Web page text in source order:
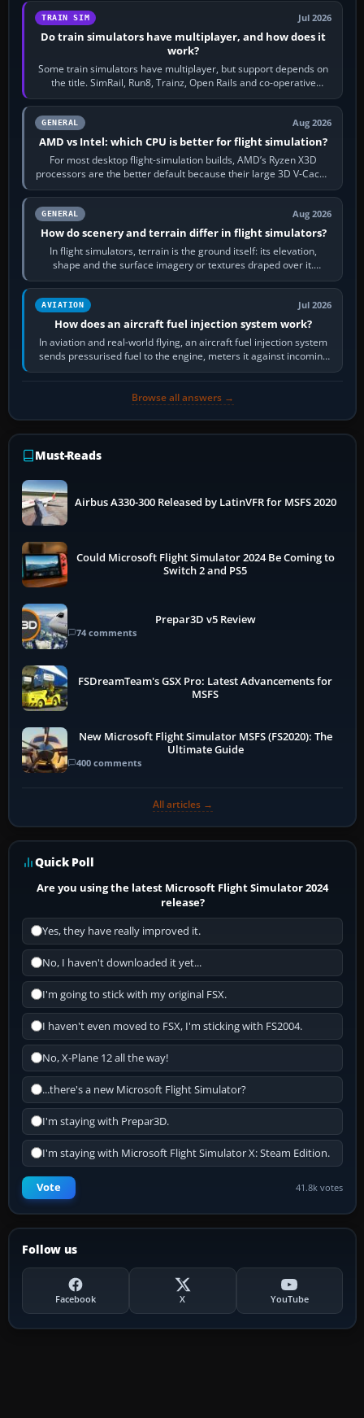
TRAIN SIM Jul 2026
Do train simulators have multiplayer, and how does it
work?
Some train simulators have multiplayer, but support depends on
the title. SimRail, Run8, Trainz, Open Rails and co-operative
railway sandboxes can be…
GENERAL Aug 2026
AMD vs Intel: which CPU is better for flight simulation?
For most desktop flight-simulation builds, AMD’s Ryzen X3D
processors are the better default because their large 3D V-Cache
often helps CPU-bound…
GENERAL Aug 2026
How do scenery and terrain differ in flight simulators?
In flight simulators, terrain is the ground itself: its elevation,
shape and the surface imagery or textures draped over it.
Scenery is the broader…
AVIATION Jul 2026
How does an aircraft fuel injection system work?
In aviation and real-world flying, an aircraft fuel injection system
sends pressurised fuel to the engine, meters it against incoming
air and…
Browse all answers →
Must-Reads
Airbus A330-300 Released by LatinVFR for MSFS 2020
Could Microsoft Flight Simulator 2024 Be Coming to
Switch 2 and PS5
Prepar3D v5 Review
74 comments
FSDreamTeam's GSX Pro: Latest Advancements for
MSFS
New Microsoft Flight Simulator MSFS (FS2020): The
Ultimate Guide
400 comments
All articles →
Quick Poll
Are you using the latest Microsoft Flight Simulator 2024
release?
Yes, they have really improved it.
No, I haven't downloaded it yet...
I'm going to stick with my original FSX.
I haven't even moved to FSX, I'm sticking with FS2004.
No, X-Plane 12 all the way!
...there's a new Microsoft Flight Simulator?
I'm staying with Prepar3D.
I'm staying with Microsoft Flight Simulator X: Steam Edition.
Vote 41.8k votes
Follow us
Facebook X YouTube